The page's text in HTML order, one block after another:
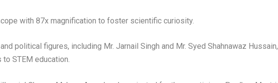
with 87x magnification to foster scientific curiosity.
political figures, including Mr. Jarnail Singh and Mr. Syed Shahnawaz Hussain,
STEM education.